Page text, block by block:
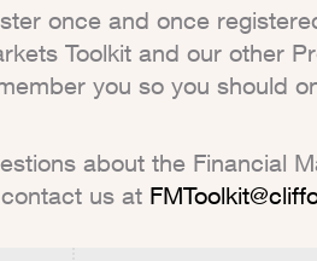
once and once
Toolkit and our other
you so you should
about the Financial
us at